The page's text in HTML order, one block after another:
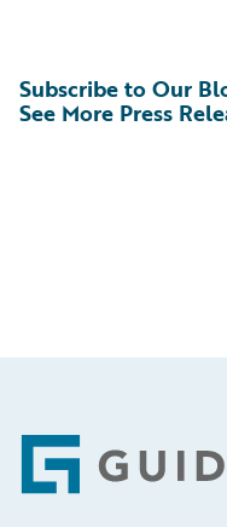
See More Press
Subscribe to Our
Footer